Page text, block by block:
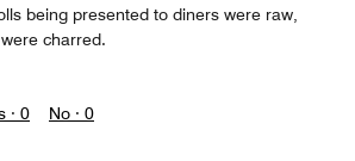
being presented to diners were raw,
charred.
· 0 No · 0